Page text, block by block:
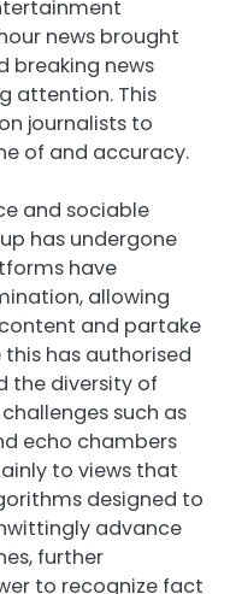
news brought
breaking news
attention. This
journalists to
of and accuracy.
and sociable
has undergone
have
allowing
and partake
has authorised
the diversity of
such as
echo chambers
to views that
designed to
advance
further
to recognize fact